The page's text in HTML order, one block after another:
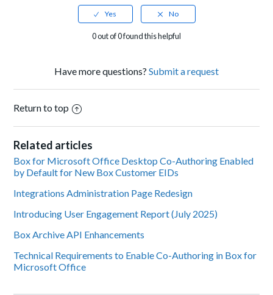
0 out of 0 found this helpful
Have more questions? Submit a request
Return to top
Related articles
Box for Microsoft Office Desktop Co-Authoring Enabled
by Default for New Box Customer EIDs
Integrations Administration Page Redesign
Introducing User Engagement Report (July 2025)
Box Archive API Enhancements
Technical Requirements to Enable Co-Authoring in Box for
Microsoft Office